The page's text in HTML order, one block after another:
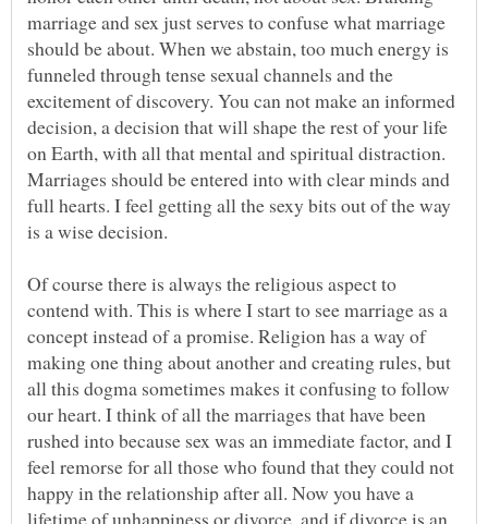
marriage and sex just serves to confuse what marriage
should be about. When we abstain, too much energy is
funneled through tense sexual channels and the
excitement of discovery. You can not make an informed
decision, a decision that will shape the rest of your life
on Earth, with all that mental and spiritual distraction.
Marriages should be entered into with clear minds and
full hearts. I feel getting all the sexy bits out of the way
Of course there is always the religious aspect to
contend with. This is where I start to see marriage as a
concept instead of a promise. Religion has a way of
making one thing about another and creating rules, but
all this dogma sometimes makes it confusing to follow
our heart. I think of all the marriages that have been
rushed into because sex was an immediate factor, and I
feel remorse for all those who found that they could not
happy in the relationship after all. Now you have a
lifetime of unhappiness or divorce, and if divorce is an